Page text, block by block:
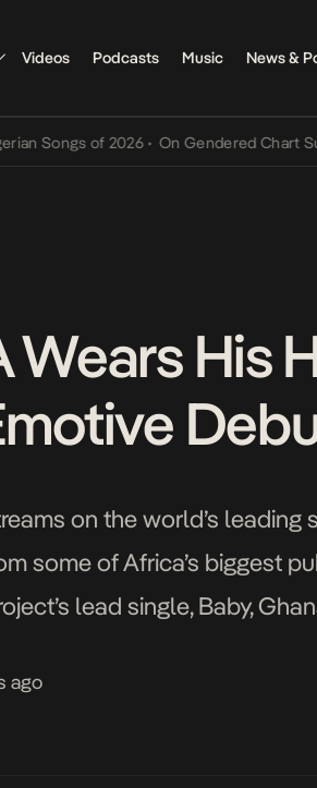
Videos Podcasts Music News &
of 2026 • On Gendered Chart
Wears His
on the world’s
some of Africa’s biggest
lead single, Baby,
ago